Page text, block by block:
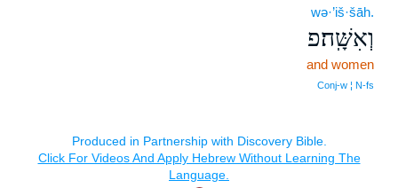
wə·’iš·šāh.
וְאִשָּֽׁה׃פ
and women
Conj‑w ¦ N‑fs